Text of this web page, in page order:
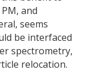
and
seems
be interfaced
spectrometry,
relocation.